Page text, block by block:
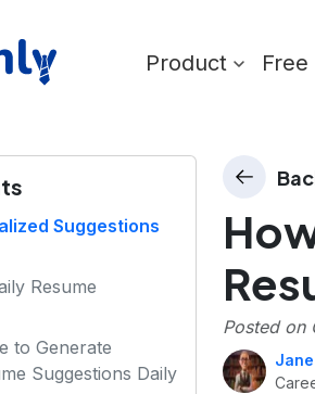
Product Free
Suggestions
Resume
to Generate
Suggestions Daily
Posted on